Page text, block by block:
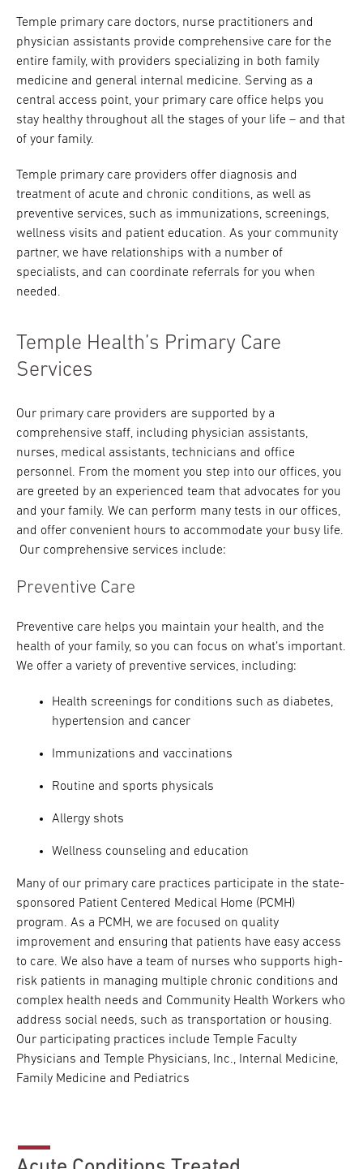
Temple primary care doctors, nurse practitioners and
physician assistants provide comprehensive care for the
entire family, with providers specializing in both family
medicine and general internal medicine. Serving as a
central access point, your primary care office helps you
stay healthy throughout all the stages of your life – and that
of your family.
Temple primary care providers offer diagnosis and
treatment of acute and chronic conditions, as well as
preventive services, such as immunizations, screenings,
wellness visits and patient education. As your community
partner, we have relationships with a number of
specialists, and can coordinate referrals for you when
needed.
Temple Health’s Primary Care
Services
Our primary care providers are supported by a
comprehensive staff, including physician assistants,
nurses, medical assistants, technicians and office
personnel. From the moment you step into our offices, you
are greeted by an experienced team that advocates for you
and your family. We can perform many tests in our offices,
and offer convenient hours to accommodate your busy life.
Our comprehensive services include:
Preventive Care
Preventive care helps you maintain your health, and the
health of your family, so you can focus on what’s important.
We offer a variety of preventive services, including:
Health screenings for conditions such as diabetes,
hypertension and cancer
Immunizations and vaccinations
Routine and sports physicals
Allergy shots
Wellness counseling and education
Many of our primary care practices participate in the state-
sponsored Patient Centered Medical Home (PCMH)
program. As a PCMH, we are focused on quality
improvement and ensuring that patients have easy access
to care. We also have a team of nurses who supports high-
risk patients in managing multiple chronic conditions and
complex health needs and Community Health Workers who
address social needs, such as transportation or housing.
Our participating practices include Temple Faculty
Physicians and Temple Physicians, Inc., Internal Medicine,
Family Medicine and Pediatrics